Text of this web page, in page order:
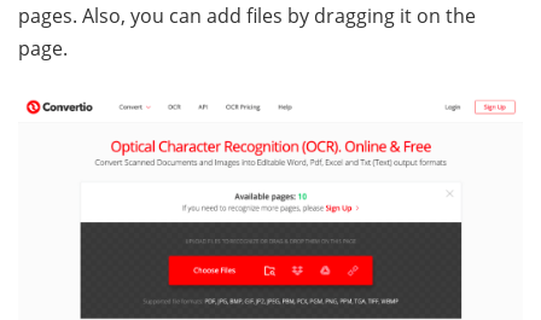
pages. Also, you can add files by dragging it on the
page.